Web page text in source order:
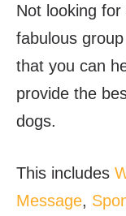
Not looking
fabulous
that you can
provide the
dogs.
This includes
Message,